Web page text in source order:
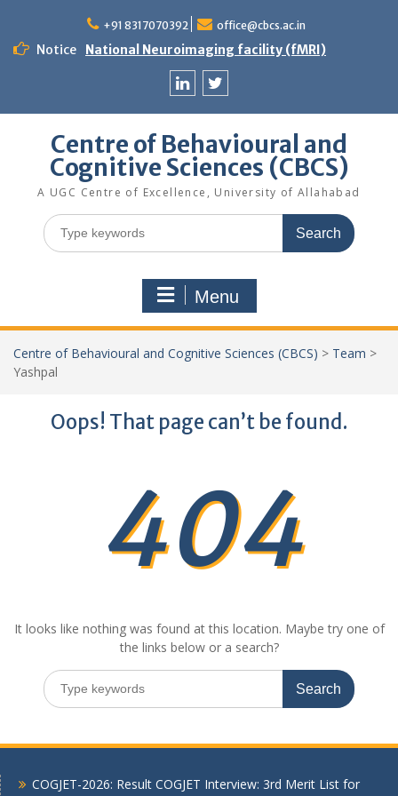
content
+91 8317070392 office@cbcs.ac.in
Notice National Neuroimaging facility (fMRI)
Centre of Behavioural and
Cognitive Sciences (CBCS)
A UGC Centre of Excellence, University of Allahabad
Search
for:
Menu
Centre of Behavioural and Cognitive Sciences (CBCS) > Team >
Yashpal
Oops! That page can’t be found.
404
It looks like nothing was found at this location. Maybe try one of
the links below or a search?
Search
for:
COGJET-2026: Result COGJET Interview: 3rd Merit List for